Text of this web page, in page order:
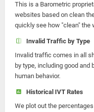
This is a Barometric
websites based on clean
quickly see how "clean" the
Invalid Traffic by Type
Invalid traffic comes in all
by type, including good
human behavior.
Historical IVT Rates
We plot out the